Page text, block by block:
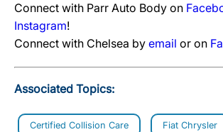
Connect with Parr Auto Body on
Instagram!
Connect with Chelsea by email or on
Associated Topics:
Certified Collision Care Fiat Chrysler